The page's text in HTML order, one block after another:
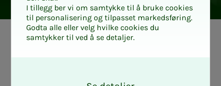
This is the pro­
I tillegg ber vi om samtykke til å bruke cookies
til personalisering og tilpasset markedsføring.
Godta alle eller velg hvilke cookies du
samtykker til ved å se detaljer.